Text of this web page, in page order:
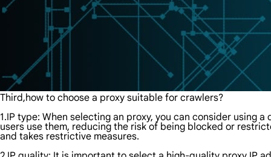
Third,how to choose a proxy suitable for crawlers?
1.IP type: When selecting an proxy, you can consider using
users use them, reducing the risk of being blocked or
and takes restrictive measures.